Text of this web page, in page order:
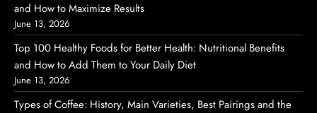
and How to Maximize Results
June 13, 2026
Top 100 Healthy Foods for Better Health: Nutritional Benefits
and How to Add Them to Your Daily Diet
June 13, 2026
Types of Coffee: History, Main Varieties, Best Pairings and the